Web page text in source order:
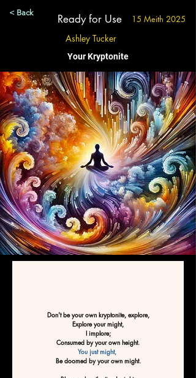
< Back Ready for Use 15 Meith 2025
Ashley Tucker
Your Kryptonite
Don't be your own kryptonite, explore,
Explore your might,
I implore;
Consumed by your own height.
You just might,
Be doomed by your own might.